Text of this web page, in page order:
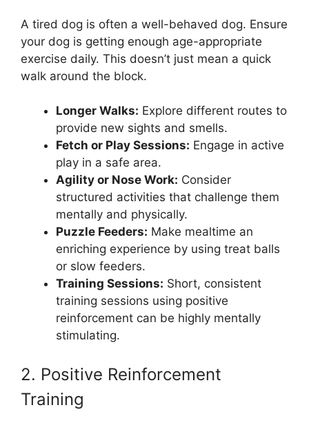
A tired dog is often a well-behaved dog. Ensure
your dog is getting enough age-appropriate
exercise daily. This doesn’t just mean a quick
walk around the block.
Longer Walks: Explore different routes to
provide new sights and smells.
Fetch or Play Sessions: Engage in active
play in a safe area.
Agility or Nose Work: Consider
structured activities that challenge them
mentally and physically.
Puzzle Feeders: Make mealtime an
enriching experience by using treat balls
or slow feeders.
Training Sessions: Short, consistent
training sessions using positive
reinforcement can be highly mentally
stimulating.
2. Positive Reinforcement
Training